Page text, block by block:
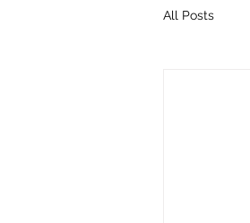
All Posts